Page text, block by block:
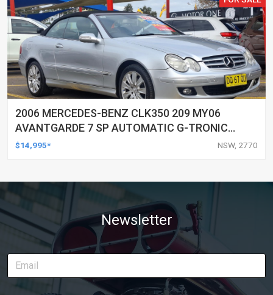
2006 MERCEDES-BENZ CLK350 209 MY06
AVANTGARDE 7 SP AUTOMATIC G-TRONIC
2D CABRIOLET
$14,995* NSW, 2770
Newsletter